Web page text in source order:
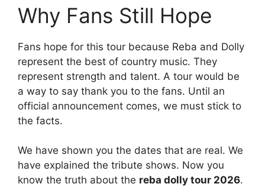
Why Fans Still Hope
Fans hope for this tour because Reba and Dolly
represent the best of country music. They
represent strength and talent. A tour would be
a way to say thank you to the fans. Until an
official announcement comes, we must stick to
the facts.
We have shown you the dates that are real. We
have explained the tribute shows. Now you
know the truth about the reba dolly tour 2026.